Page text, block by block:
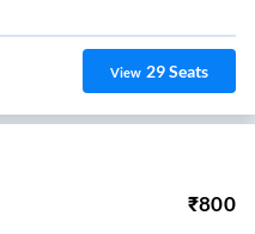
View 29Seats
₹800